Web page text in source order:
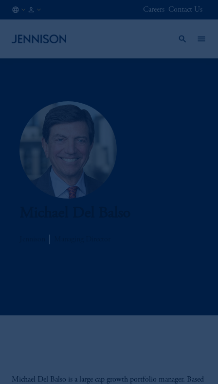
Careers Contact Us
Michael Del Balso is a large cap growth portfolio manager. Based